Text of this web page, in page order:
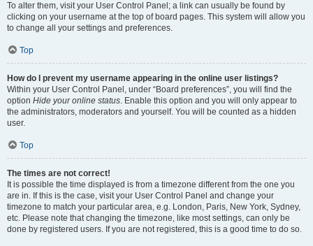
To alter them, visit your User Control Panel; a link can usually be found by
clicking on your username at the top of board pages. This system will allow you
to change all your settings and preferences.
Top
How do I prevent my username appearing in the online user listings?
Within your User Control Panel, under “Board preferences”, you will find the
option Hide your online status. Enable this option and you will only appear to
the administrators, moderators and yourself. You will be counted as a hidden
user.
Top
The times are not correct!
It is possible the time displayed is from a timezone different from the one you
are in. If this is the case, visit your User Control Panel and change your
timezone to match your particular area, e.g. London, Paris, New York, Sydney,
etc. Please note that changing the timezone, like most settings, can only be
done by registered users. If you are not registered, this is a good time to do so.